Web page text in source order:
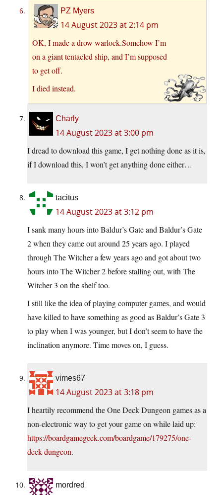
PZ Myers
14 August 2023 at 2:14 pm
OK, I made a drow warlock.Somehow I’m
on a giant tentacled ship, and I’m supposed
to get off.
I died instead.
Charly
14 August 2023 at 3:00 pm
I dread to download this game, I get nothing done as it is,
if I download this, I won’t get anything done either…
tacitus
14 August 2023 at 3:12 pm
I sank many hours into Baldur’s Gate and Baldur’s Gate
2 when they came out around 25 years ago. I played
through The Witcher a few years ago and got about two
hours into The Witcher 2 before stalling out, with The
Witcher 3 on the shelf too.
I still like the idea of playing computer games, and would
have killed to have something as good as Baldur’s Gate 3
to play when I was younger, but I don’t seem to have the
inclination anymore. Time moves on, I guess.
vimes67
14 August 2023 at 3:18 pm
I heartily recommend the One Deck Dungeon games as a
non-electronic way to get your game on while laid up:
https://boardgamegeek.com/boardgame/179275/one-
deck-dungeon.
mordred